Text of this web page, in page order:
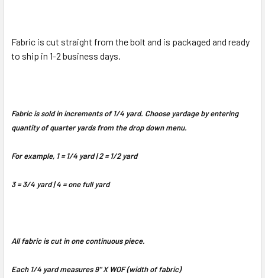
Fabric is cut straight from the bolt and is packaged and ready
to ship in 1-2 business days.
Fabric is sold in increments of 1/4 yard. Choose yardage by entering
quantity of quarter yards from the drop down menu.
For example, 1 = 1/4 yard | 2 = 1/2 yard
3 = 3/4 yard | 4 = one full yard
All fabric is cut in one continuous piece.
Each 1/4 yard measures 9" X WOF (width of fabric)